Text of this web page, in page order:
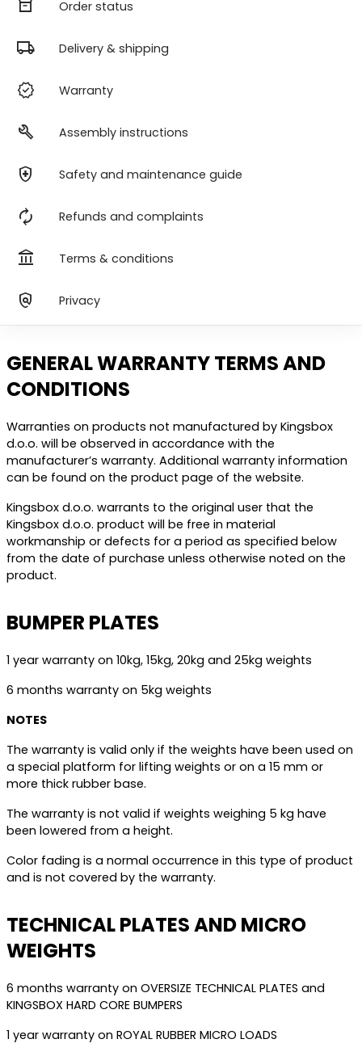
orders Order status
local_shipping Delivery & shipping
verified Warranty
build Assembly instructions
health_and_safety Safety and maintenance guide
autorenew Refunds and complaints
account_balance Terms & conditions
policy Privacy
GENERAL WARRANTY TERMS AND
CONDITIONS
Warranties on products not manufactured by Kingsbox
d.o.o. will be observed in accordance with the
manufacturer’s warranty. Additional warranty information
can be found on the product page of the website.
Kingsbox d.o.o. warrants to the original user that the
Kingsbox d.o.o. product will be free in material
workmanship or defects for a period as specified below
from the date of purchase unless otherwise noted on the
product.
BUMPER PLATES
1 year warranty on 10kg, 15kg, 20kg and 25kg weights
6 months warranty on 5kg weights
NOTES
The warranty is valid only if the weights have been used on
a special platform for lifting weights or on a 15 mm or
more thick rubber base.
The warranty is not valid if weights weighing 5 kg have
been lowered from a height.
Color fading is a normal occurrence in this type of product
and is not covered by the warranty.
TECHNICAL PLATES AND MICRO
WEIGHTS
6 months warranty on OVERSIZE TECHNICAL PLATES and
KINGSBOX HARD CORE BUMPERS
1 year warranty on ROYAL RUBBER MICRO LOADS